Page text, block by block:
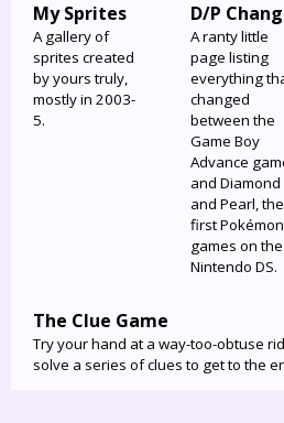
My Sprites
A gallery of
sprites created
by yours truly,
mostly in 2003-
5.
D/P
A ranty little
page listing
everything
changed
between the
Game Boy
Advance
and Diamond
and Pearl, the
first Pokémon
games on the
Nintendo DS.
The Clue Game
Try your hand at a way-too-obtuse
solve a series of clues to get to the